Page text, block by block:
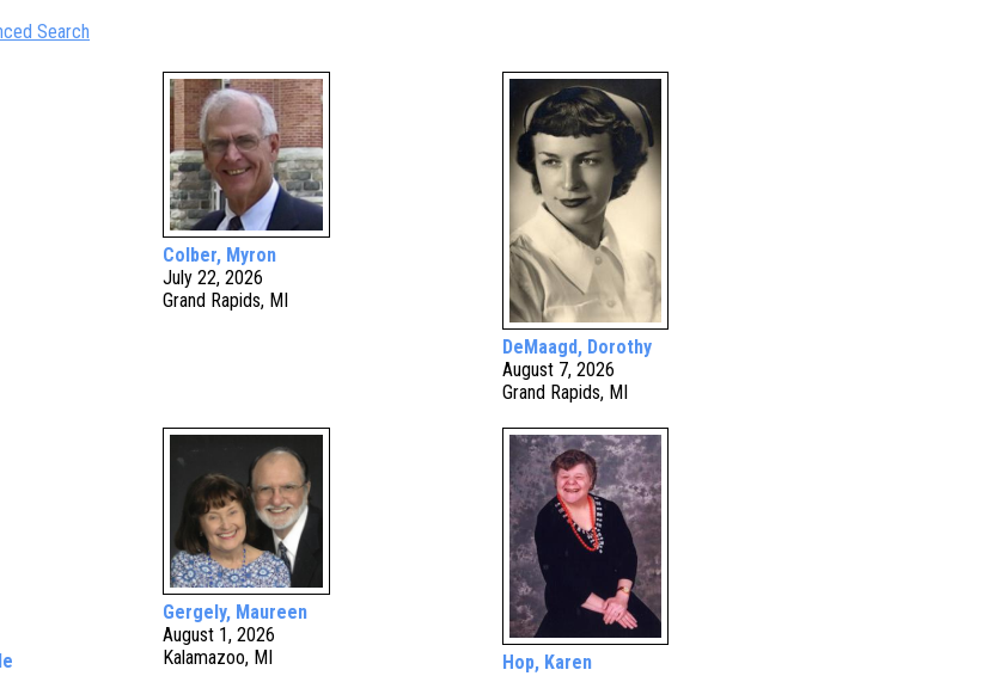
Search
Colber, Myron
July 22, 2026
Grand Rapids, MI
DeMaagd, Dorothy
August 7, 2026
Grand Rapids, MI
Gergely, Maureen
August 1, 2026
Kalamazoo, MI
Hop, Karen